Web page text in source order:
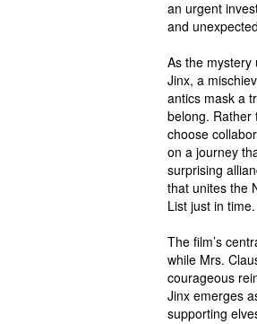
an urgent
and
As the mystery
Jinx, a
antics mask a
belong. Rather
choose
on a journey
surprising
that unites the
List just in time.
The film’s
while Mrs.
courageous
Jinx emerges
supporting